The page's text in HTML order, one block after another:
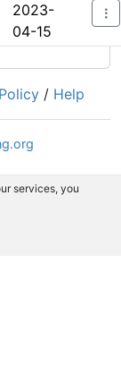
2023-
04-15
/ Help
services, you